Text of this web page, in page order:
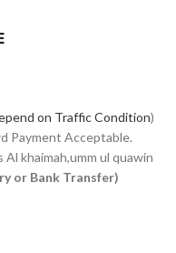
on Traffic Condition)
Payment Acceptable.
Al khaimah,umm ul quawin
or Bank Transfer)